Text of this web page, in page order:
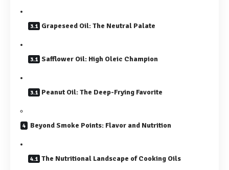
Grapeseed Oil: The Neutral Palate
Safflower Oil: High Oleic Champion
Peanut Oil: The Deep-Frying Favorite
Beyond Smoke Points: Flavor and Nutrition
The Nutritional Landscape of Cooking Oils